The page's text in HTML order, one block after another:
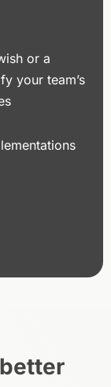
or a
your team’s